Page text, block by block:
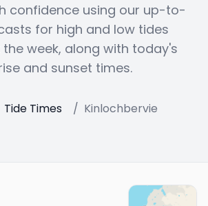
confidence using our up-to-
for high and low tides
week, along with today's
and sunset times.
Tide Times / Kinlochbervie